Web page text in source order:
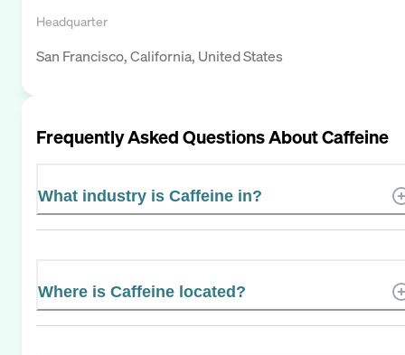
Headquarter
San Francisco, California, United States
Frequently Asked Questions AboutCaffeine
What industry is Caffeine in?
Where is Caffeine located?